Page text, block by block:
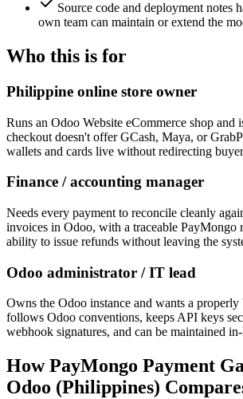
Source code and deployment notes
own team can maintain or extend the
Who this is for
Philippine online store owner
Runs an Odoo Website eCommerce shop and
checkout doesn't offer GCash, Maya, or
wallets and cards live without redirecting
Finance / accounting manager
Needs every payment to reconcile cleanly
invoices in Odoo, with a traceable PayMongo
ability to issue refunds without leaving the
Odoo administrator / IT lead
Owns the Odoo instance and wants a
follows Odoo conventions, keeps API keys
webhook signatures, and can be maintained
How PayMongo Payment
Odoo (Philippines)